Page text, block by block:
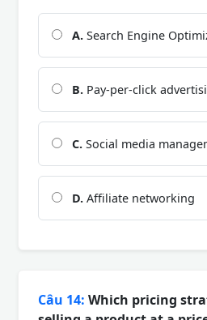
A. Search Engine
B. Pay-per-click
C. Social media
D. Affiliate networking
Câu 14: Which pricing